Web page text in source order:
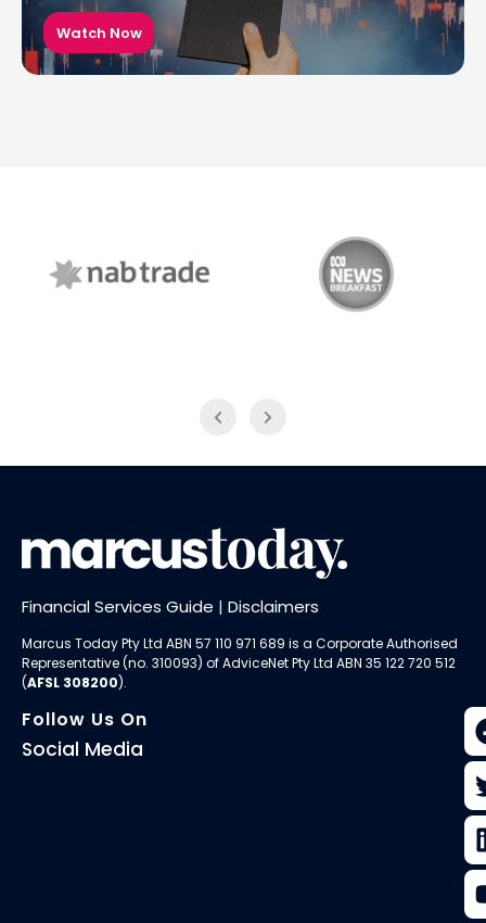
Watch Now
Financial Services Guide | Disclaimers
Marcus Today Pty Ltd ABN 57 110 971 689 is a Corporate Authorised
Representative (no. 310093) of AdviceNet Pty Ltd ABN 35 122 720 512
(AFSL 308200).
Follow Us On
Social Media